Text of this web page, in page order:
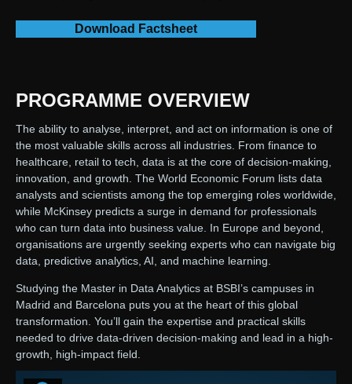
Download Factsheet
PROGRAMME OVERVIEW
The ability to analyse, interpret, and act on information is one of
the most valuable skills across all industries. From finance to
healthcare, retail to tech, data is at the core of decision-making,
innovation, and growth. The World Economic Forum lists data
analysts and scientists among the top emerging roles worldwide,
while McKinsey predicts a surge in demand for professionals
who can turn data into business value. In Europe and beyond,
organisations are urgently seeking experts who can navigate big
data, predictive analytics, AI, and machine learning.
Studying the Master in Data Analytics at BSBI’s campuses in
Madrid and Barcelona puts you at the heart of this global
transformation. You’ll gain the expertise and practical skills
needed to drive data-driven decision-making and lead in a high-
growth, high-impact field.